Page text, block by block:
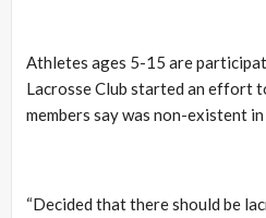
Athletes ages 5-15 are
Lacrosse Club started an effort
members say was non-existent
“Decided that there should be